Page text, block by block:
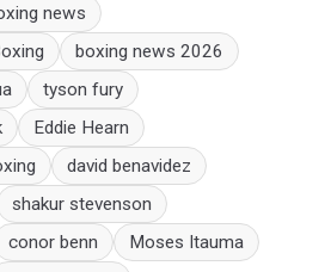
news
boxing news 2026
tyson fury
Eddie Hearn
david benavidez
shakur stevenson
conor benn
Moses Itauma